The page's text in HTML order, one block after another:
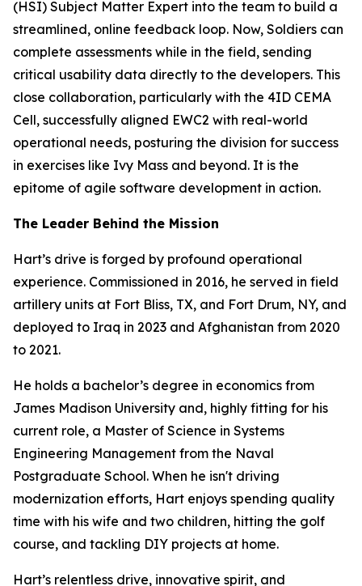
(HSI) Subject Matter Expert into the team to build a
streamlined, online feedback loop. Now, Soldiers can
complete assessments while in the field, sending
critical usability data directly to the developers. This
close collaboration, particularly with the 4ID CEMA
Cell, successfully aligned EWC2 with real-world
operational needs, posturing the division for success
in exercises like Ivy Mass and beyond. It is the
epitome of agile software development in action.
The Leader Behind the Mission
Hart’s drive is forged by profound operational
experience. Commissioned in 2016, he served in field
artillery units at Fort Bliss, TX, and Fort Drum, NY, and
deployed to Iraq in 2023 and Afghanistan from 2020
to 2021.
He holds a bachelor’s degree in economics from
James Madison University and, highly fitting for his
current role, a Master of Science in Systems
Engineering Management from the Naval
Postgraduate School. When he isn't driving
modernization efforts, Hart enjoys spending quality
time with his wife and two children, hitting the golf
course, and tackling DIY projects at home.
Hart’s relentless drive, innovative spirit, and